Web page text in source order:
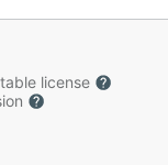
license